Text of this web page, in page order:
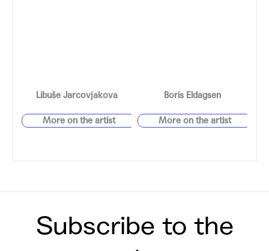
Libuše Jarcovjáková Boris Eldagsen